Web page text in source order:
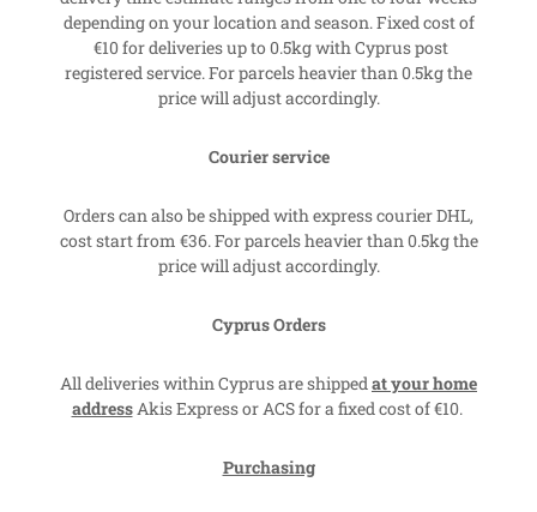
depending on your location and season. Fixed cost of
€10 for deliveries up to 0.5kg with Cyprus post
registered service. For parcels heavier than 0.5kg the
price will adjust accordingly.
Courier service
Orders can also be shipped with express courier DHL,
cost start from €36. For parcels heavier than 0.5kg the
price will adjust accordingly.
Cyprus Orders
All deliveries within Cyprus are shipped at your home
addressAkis Express or ACS for a fixed cost of €10.
Purchasing